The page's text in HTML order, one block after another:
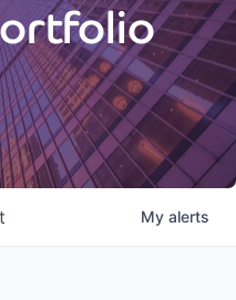
My alerts